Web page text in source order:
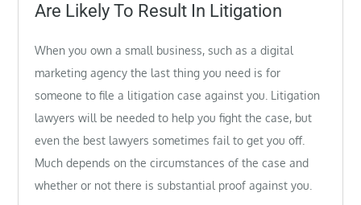
Are Likely To Result In Litigation
When you own a small business, such as a digital
marketing agency the last thing you need is for
someone to file a litigation case against you. Litigation
lawyers will be needed to help you fight the case, but
even the best lawyers sometimes fail to get you off.
Much depends on the circumstances of the case and
whether or not there is substantial proof against you.